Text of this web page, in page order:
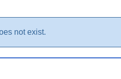
not exist.